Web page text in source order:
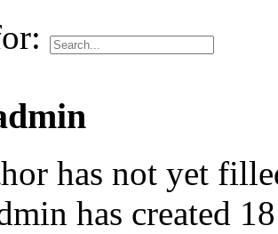
has not yet
has created